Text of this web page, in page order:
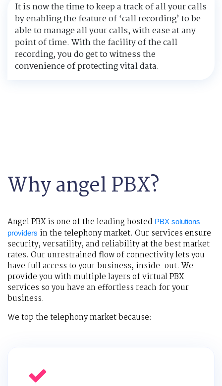
It is now the time to keep a track of all your calls
by enabling the feature of ‘call recording’ to be
able to manage all your calls, with ease at any
point of time. With the facility of the call
recording, you do get to witness the
convenience of protecting vital data.
Why angel PBX?
Angel PBX is one of the leading hosted PBX solutions
providers in the telephony market. Our services ensure
security, versatility, and reliability at the best market
rates. Our unrestrained flow of connectivity lets you
have full access to your business, inside-out. We
provide you with multiple layers of virtual PBX
services so you have an effortless reach for your
business.
We top the telephony market because: